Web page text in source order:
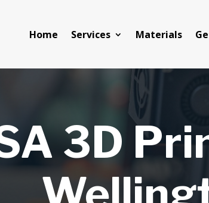
Home Services Materials
3D